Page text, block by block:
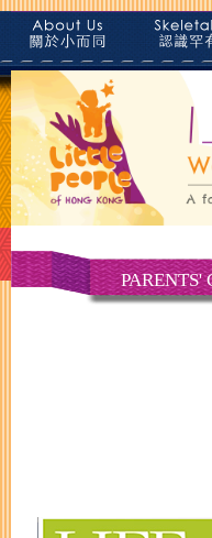
PARENTS'